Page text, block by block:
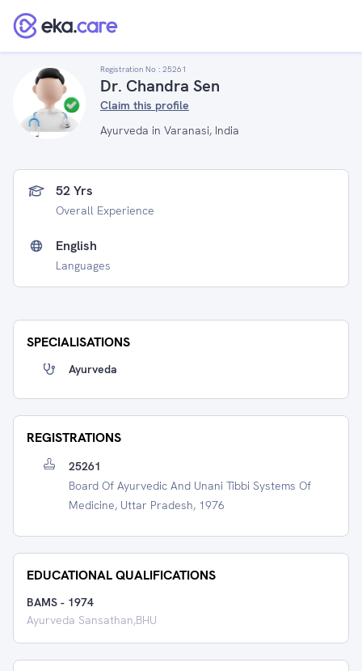
Registration No : 25261
Dr. Chandra Sen
Claim this profile
Ayurveda in Varanasi, India
52 Yrs
Overall Experience
English
Languages
SPECIALISATIONS
Ayurveda
REGISTRATIONS
25261
Board Of Ayurvedic And Unani Tibbi Systems Of
Medicine, Uttar Pradesh, 1976
EDUCATIONAL QUALIFICATIONS
BAMS - 1974
Ayurveda Sansathan,BHU